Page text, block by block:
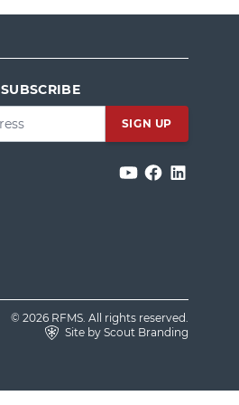
SUBSCRIBE
© 2026 RFMS. All rights reserved.
Site by Scout Branding